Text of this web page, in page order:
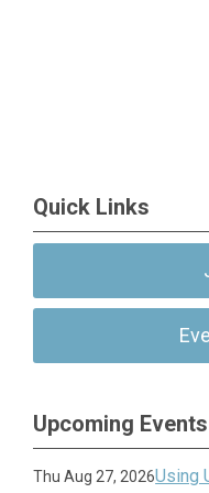
Quick Links
Upcoming Events
Thu Aug 27, 2026Using